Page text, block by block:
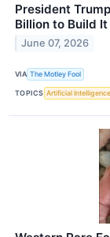
President
Billion to Build It
June 07, 2026
VIA The Motley Fool
TOPICS Artificial Intelligence